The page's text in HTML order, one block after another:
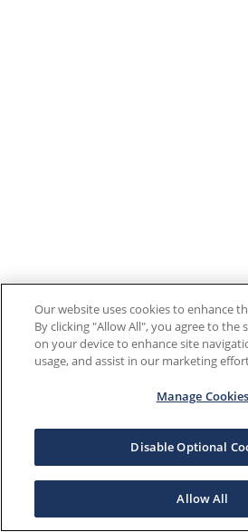
Our website uses cookies to enhance
By clicking "Allow All", you agree to the
on your device to enhance site
usage, and assist in our marketing
Manage Cookies
Disable Optional
Allow All